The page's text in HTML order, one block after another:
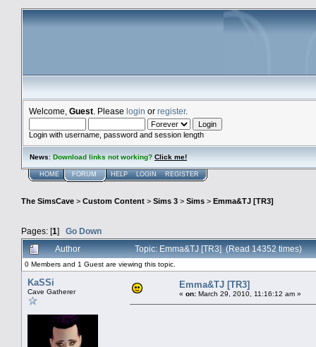
Welcome, Guest . Please login or register.
Login with username, password and session length
News: Download links not working? Click me!
HOME FORUM HELP LOGIN REGISTER
The SimsCave > Custom Content > Sims 3 > Sims > Emma&TJ [TR3]
Pages: [1] Go Down
Author
Topic: Emma&TJ [TR3] (Read 14352 times)
0 Members and 1 Guest are viewing this topic.
KaSSi
Cave Gatherer
Emma&TJ [TR3]
« on: March 29, 2010, 11:16:12 am »